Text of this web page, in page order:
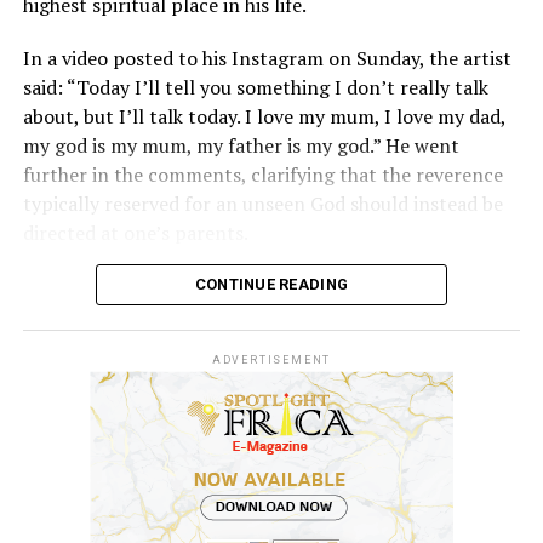
Davido, however, added, “But because my parents and
would never want to block any of my children from
chasing their dreams. And if they are good, why not?”
highest spiritual place in his life.
In a video posted to his Instagram on Sunday, the artist
said: “Today I’ll tell you something I don’t really talk
about, but I’ll talk today. I love my mum, I love my dad,
my god is my mum, my father is my god.” He went
further in the comments, clarifying that the reverence
typically reserved for an unseen God should instead be
The singer didn’t stop there. “I don’t believe in inferior
doesn’t fit neatly into traditional religious structures.
Predictably, the internet had thoughts, and most of
them weren’t kind. A large chunk of reactions accused
him of being under the influence of something, with
many dismissing the statement outright rather than
CONTINUE READING
ADVERTISEMENT